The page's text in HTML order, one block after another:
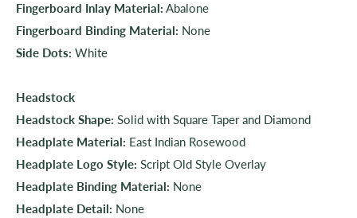
Fingerboard Inlay Material: Abalone
Fingerboard Binding Material: None
Side Dots: White
Headstock
Headstock Shape: Solid with Square Taper and Diamond
Headplate Material: East Indian Rosewood
Headplate Logo Style: Script Old Style Overlay
Headplate Binding Material: None
Headplate Detail: None